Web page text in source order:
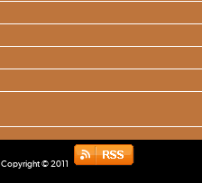
Copyright © 2011